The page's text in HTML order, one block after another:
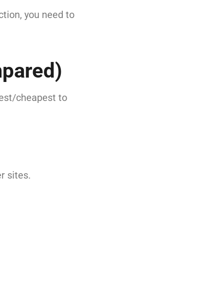
you need to
cheapest to
sites.